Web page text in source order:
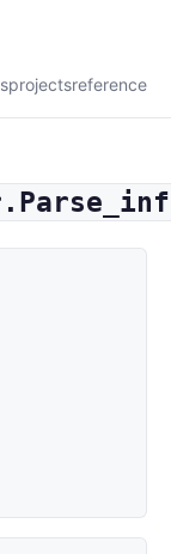
projectsreference